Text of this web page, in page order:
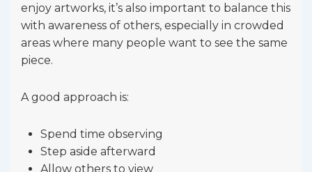
enjoy artworks, it’s also important to balance this
with awareness of others, especially in crowded
areas where many people want to see the same
piece.
A good approach is:
Spend time observing
Step aside afterward
Allow others to view